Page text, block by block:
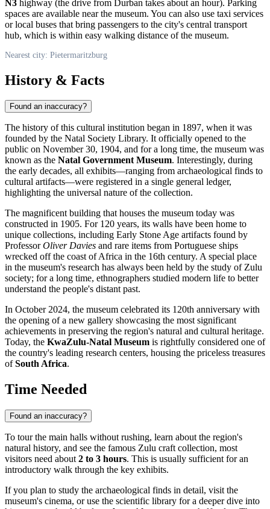
N3 highway (the drive from Durban takes about an hour). Parking
spaces are available near the museum. You can also use taxi services
or local buses that bring passengers to the city's central transport
hub, which is within easy walking distance of the museum.
Nearest city: Pietermaritzburg
History & Facts
Found an inaccuracy?
The history of this cultural institution began in 1897, when it was
founded by the Natal Society Library. It officially opened to the
public on November 30, 1904, and for a long time, the museum was
known as the Natal Government Museum. Interestingly, during
the early decades, all exhibits—ranging from archaeological finds to
cultural artifacts—were registered in a single general ledger,
highlighting the universal nature of the collection.
The magnificent building that houses the museum today was
constructed in 1905. For 120 years, its walls have been home to
unique collections, including Early Stone Age artifacts found by
ProfessorOliver Davies and rare items from Portuguese ships
wrecked off the coast of Africa in the 16th century. A special place
in the museum's research has always been held by the study of Zulu
society; for a long time, ethnographers studied modern life to better
understand the people's distant past.
In October 2024, the museum celebrated its 120th anniversary with
the opening of a new gallery showcasing the most significant
achievements in preserving the region's natural and cultural heritage.
Today, the KwaZulu-Natal Museum is rightfully considered one of
the country's leading research centers, housing the priceless treasures
ofSouth Africa.
Time Needed
Found an inaccuracy?
To tour the main halls without rushing, learn about the region's
natural history, and see the famous Zulu craft collection, most
visitors need about 2 to 3 hours. This is usually sufficient for an
introductory walk through the key exhibits.
If you plan to study the archaeological finds in detail, visit the
museum's cinema, or use the scientific library for a deeper dive into